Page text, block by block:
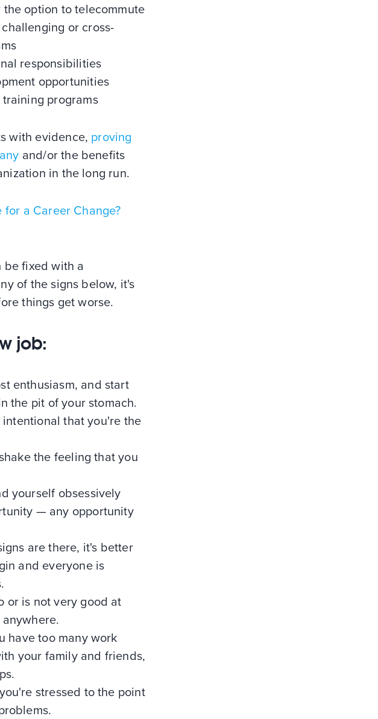
option to telecommute
or cross-
responsibilities
opportunities
programs
with evidence, proving
and/or the benefits
in the long run.
for a Career Change?
be fixed with a
of the signs below, it's
things get worse.
job:
enthusiasm, and start
the pit of your stomach.
that you're the
the feeling that you
yourself obsessively
— any opportunity
are there, it's better
and everyone is
or is not very good at
have too many work
your family and friends,
stressed to the point